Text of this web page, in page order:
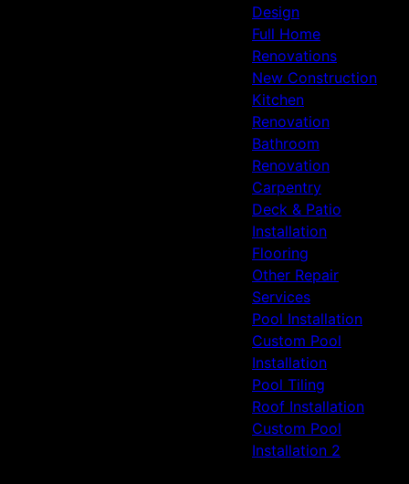
Design
Full Home
Renovations
New Construction
Kitchen
Renovation
Bathroom
Renovation
Carpentry
Deck & Patio
Installation
Flooring
Other Repair
Services
Pool Installation
Custom Pool
Installation
Pool Tiling
Roof Installation
Custom Pool
Installation 2